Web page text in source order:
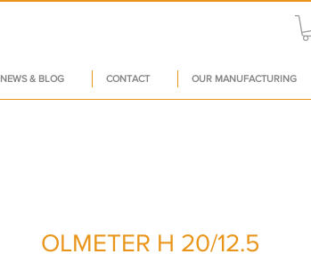
NEWS & BLOG CONTACT OUR MANUFACTURING
OLMETER H 20/12.5